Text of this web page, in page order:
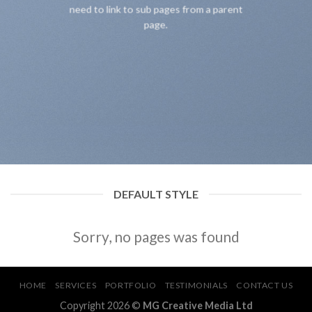
need to link to sub pages from a parent
page.
DEFAULT STYLE
Sorry, no pages was found
HOME SERVICES PORTFOLIO TESTIMONIALS CONTACT US
Copyright 2026 © MG Creative Media Ltd